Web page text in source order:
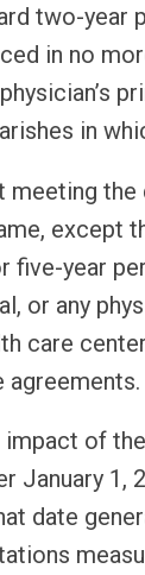
two-year
in no
in
meeting the
except
five-year
or any
care
agreements.
of
January 1,
date